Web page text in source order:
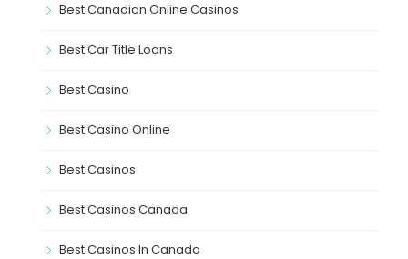
Best Canadian Online Casinos
Best Car Title Loans
Best Casino
Best Casino Online
Best Casinos
Best Casinos Canada
Best Casinos In Canada